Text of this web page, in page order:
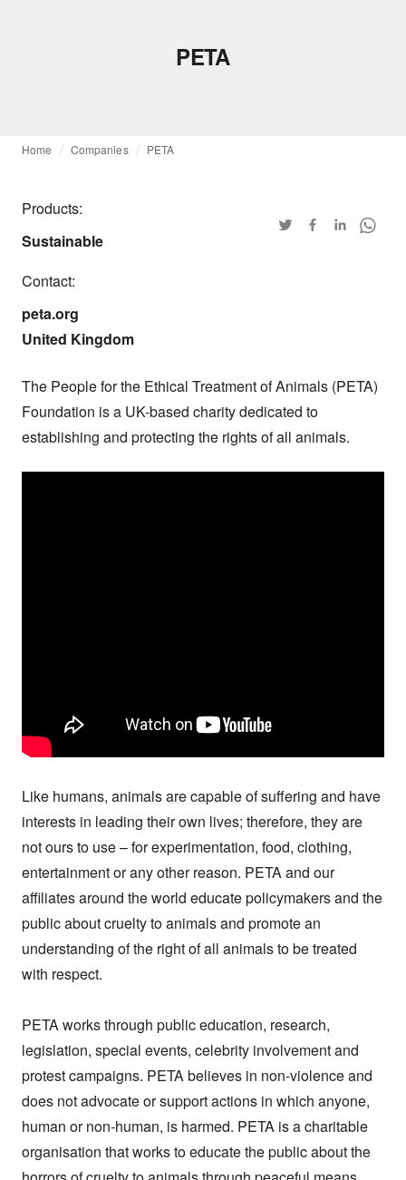
PETA
Home Companies PETA
Products:
Sustainable
Contact:
peta.org
United Kingdom
The People for the Ethical Treatment of Animals (PETA)
Foundation is a UK-based charity dedicated to
establishing and protecting the rights of all animals.
Like humans, animals are capable of suffering and have
interests in leading their own lives; therefore, they are
not ours to use – for experimentation, food, clothing,
entertainment or any other reason. PETA and our
affiliates around the world educate policymakers and the
public about cruelty to animals and promote an
understanding of the right of all animals to be treated
with respect.
PETA works through public education, research,
legislation, special events, celebrity involvement and
protest campaigns. PETA believes in non-violence and
does not advocate or support actions in which anyone,
human or non-human, is harmed. PETA is a charitable
organisation that works to educate the public about the